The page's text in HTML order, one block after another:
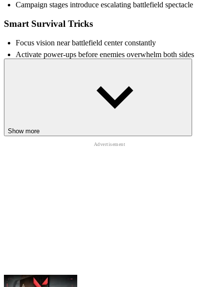
Campaign stages introduce escalating battlefield spectacle
Smart Survival Tricks
Focus vision near battlefield center constantly
Activate power-ups before enemies overwhelm both sides
Avoid panic reactions during accelerated projectile exchanges
Learn hero sounds for cleaner timing recognition
You can continue to try the explosive arcade action through
Show more